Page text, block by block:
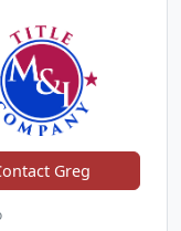
Greg